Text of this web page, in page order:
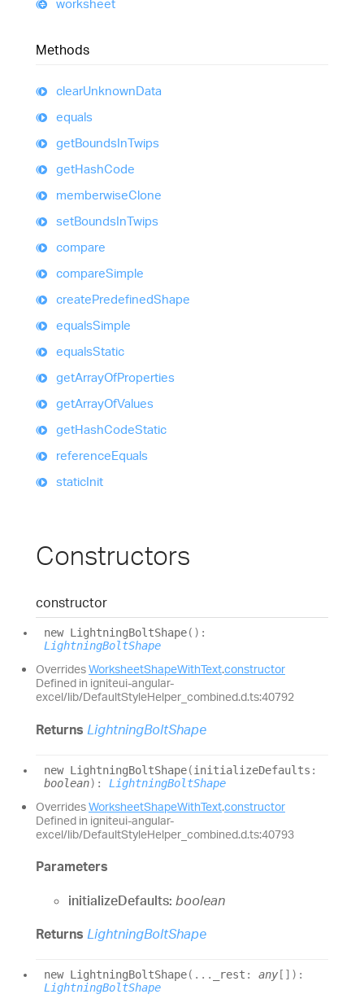
worksheet
Methods
clearUnknownData
equals
getBoundsInTwips
getHashCode
memberwiseClone
setBoundsInTwips
compare
compareSimple
createPredefinedShape
equalsSimple
equalsStatic
getArrayOfProperties
getArrayOfValues
getHashCodeStatic
referenceEquals
staticInit
Constructors
constructor
new LightningBoltShape( ) :
LightningBoltShape
OverridesWorksheetShapeWithText.constructor
Defined in igniteui-angular-
excel/lib/DefaultStyleHelper_combined.d.ts:40792
Returns LightningBoltShape
new LightningBoltShape(initializeDefaults :
boolean) : LightningBoltShape
OverridesWorksheetShapeWithText.constructor
Defined in igniteui-angular-
excel/lib/DefaultStyleHelper_combined.d.ts:40793
Parameters
initializeDefaults: boolean
Returns LightningBoltShape
new LightningBoltShape( ... _rest : any [] ) :
LightningBoltShape